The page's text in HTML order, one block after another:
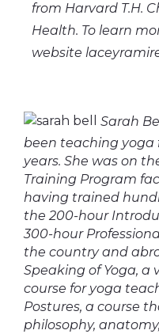
from Harvard T.H.
Health. To learn
website
Sarah
been teaching yoga
years. She was on
Training Program
having trained
the 200-hour
300-hour
the country and
Speaking of Yoga,
course for yoga
Postures, a course
philosophy,